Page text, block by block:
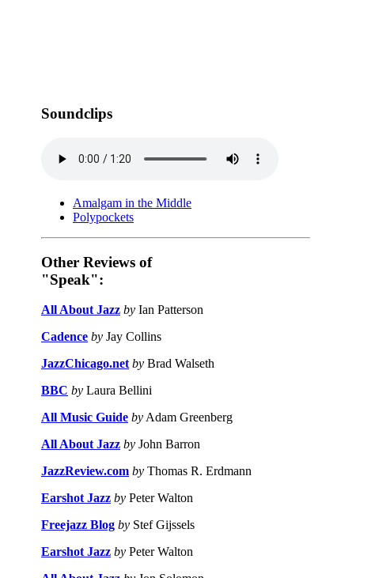
Soundclips
Amalgam in the Middle
Polypockets
Other Reviews of
"Speak":
All About Jazz by Ian Patterson
Cadence by Jay Collins
JazzChicago.net by Brad Walseth
BBC by Laura Bellini
All Music Guide by Adam Greenberg
All About Jazz by John Barron
JazzReview.com by Thomas R. Erdmann
Earshot Jazz by Peter Walton
Freejazz Blog by Stef Gijssels
Earshot Jazz by Peter Walton